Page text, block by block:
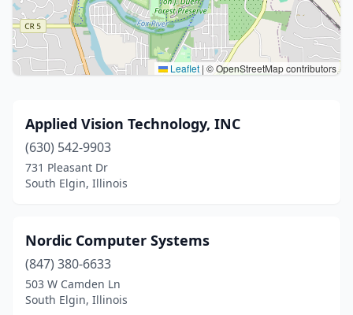
Leaflet | © OpenStreetMap contributors
Applied Vision Technology, INC
(630) 542-9903
731 Pleasant Dr
South Elgin, Illinois
Nordic Computer Systems
(847) 380-6633
503 W Camden Ln
South Elgin, Illinois